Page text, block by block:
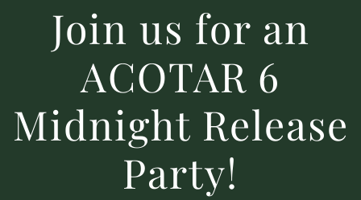
Join us for an
ACOTAR 6
Midnight Release
Party!